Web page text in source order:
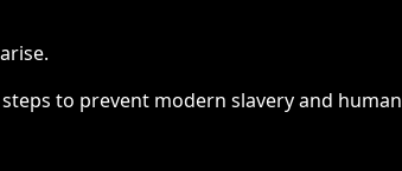
to prevent modern slavery and human